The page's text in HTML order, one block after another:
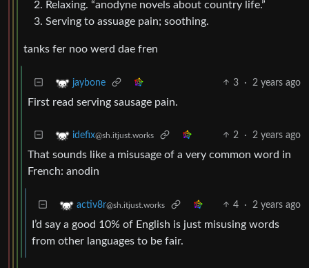
Relaxing. “anodyne novels about country life.”
Serving to assuage pain; soothing.
tanks fer noo werd dae fren
jaybone 3 · 2 years ago
First read serving sausage pain.
idefix@sh.itjust.works 2 · 2 years ago
That sounds like a misusage of a very common word in
French: anodin
activ8r@sh.itjust.works 4 · 2 years ago
I’d say a good 10% of English is just misusing words
from other languages to be fair.